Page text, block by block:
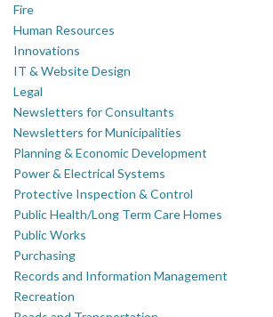
Fire
Human Resources
Innovations
IT & Website Design
Legal
Newsletters for Consultants
Newsletters for Municipalities
Planning & Economic Development
Power & Electrical Systems
Protective Inspection & Control
Public Health/Long Term Care Homes
Public Works
Purchasing
Records and Information Management
Recreation